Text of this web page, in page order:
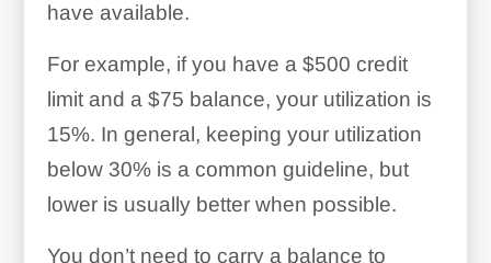
have available.
For example, if you have a $500 credit
limit and a $75 balance, your utilization is
15%. In general, keeping your utilization
below 30% is a common guideline, but
lower is usually better when possible.
You don’t need to carry a balance to